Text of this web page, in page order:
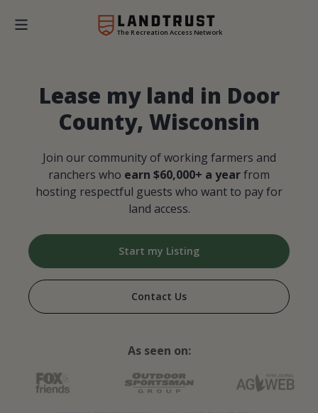
The Recreation Access Network
Lease my land in Door
County, Wisconsin
Join our community of working farmers and
ranchers who earn $60,000+ a yearfrom
hosting respectful guests who want to pay for
land access.
Start my Listing
Contact Us
As seen on: